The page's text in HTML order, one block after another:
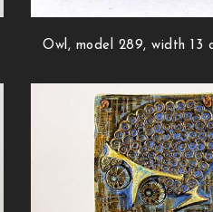
Owl, model 289, width 13